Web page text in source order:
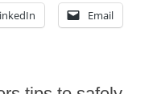
Email